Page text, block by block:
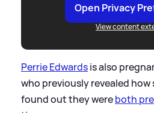
Open Privacy
View content
Perrie Edwardsis also
who previously revealed how
found out they wereboth